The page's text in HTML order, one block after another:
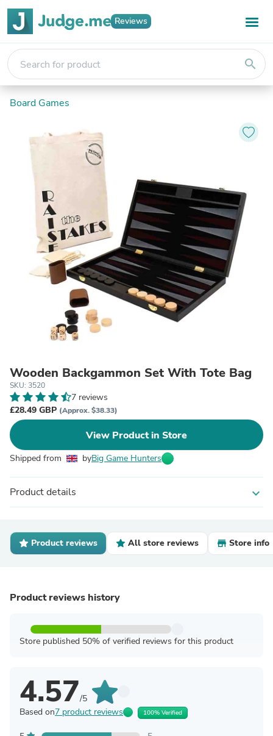
Reviews
search
Board Games
Wooden Backgammon Set With Tote Bag
SKU: 3520
7 reviews
£28.49 GBP (Approx. $38.33)
View Product in Store
Shipped from byBig Game Hunters
Product details expand_more
Product reviews All store reviews Store info
Product reviews history
Store published 50% of verified reviews for this product
4.57/5
Based on7 product reviews 100% Verified